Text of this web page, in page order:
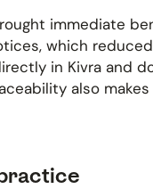
immediate
which
in Kivra and
also